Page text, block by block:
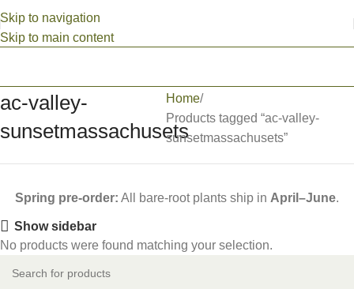
Skip to navigation
Skip to main content
ac-valley-
sunsetmassachusets
Home
Products tagged “ac-valley-
sunsetmassachusets”
Spring pre-order: All bare-root plants ship in April–June.
Show sidebar
No products were found matching your selection.